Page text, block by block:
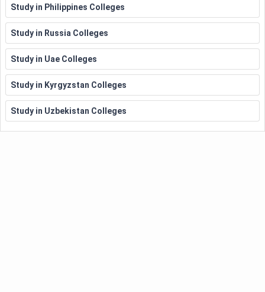
Study in Philippines Colleges
Study in Russia Colleges
Study in Uae Colleges
Study in Kyrgyzstan Colleges
Study in Uzbekistan Colleges